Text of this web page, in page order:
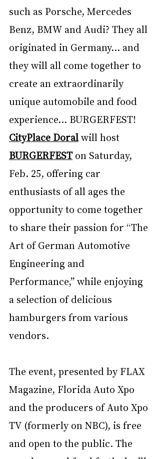
such as Porsche, Mercedes
Benz, BMW and Audi? They all
originated in Germany… and
they will all come together to
create an extraordinarily
unique automobile and food
experience... BURGERFEST!
CityPlace Doral will host
BURGERFEST on Saturday,
Feb. 25, offering car
enthusiasts of all ages the
opportunity to come together
to share their passion for “The
Art of German Automotive
Engineering and
Performance,” while enjoying
a selection of delicious
hamburgers from various
vendors.
The event, presented by FLAX
Magazine, Florida Auto Xpo
and the producers of Auto Xpo
TV (formerly on NBC), is free
and open to the public. The